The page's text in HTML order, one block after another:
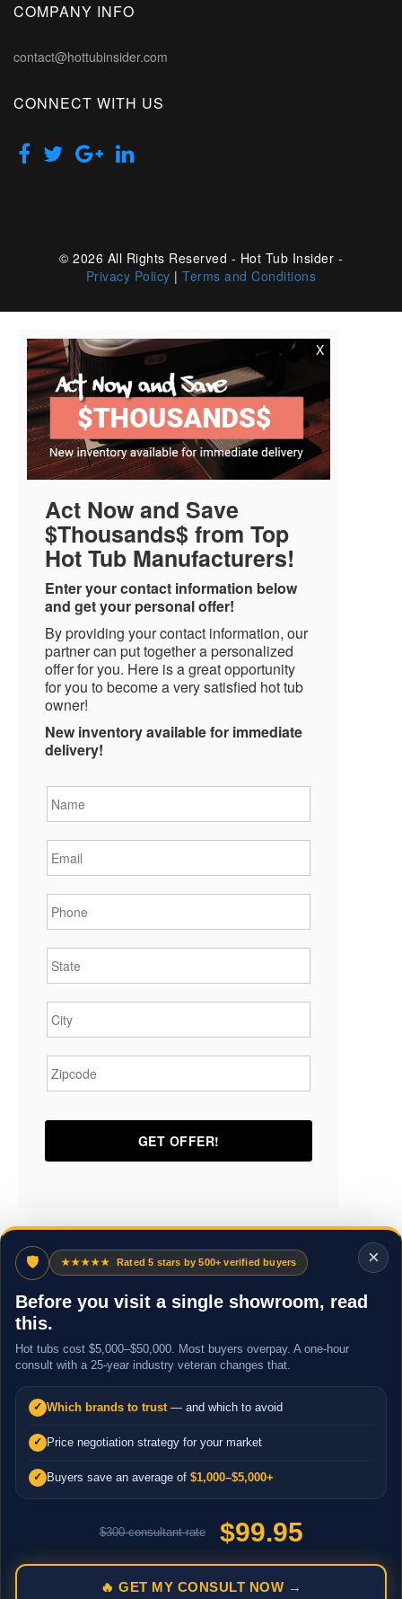
COMPANY INFO
contact@hottubinsider.com
CONNECT WITH US
© 2026 All Rights Reserved - Hot Tub Insider -
Privacy Policy |Terms and Conditions
X
Act Now and Save
$Thousands$ from Top
Hot Tub Manufacturers!
Enter your contact information below
and get your personal offer!
By providing your contact information, our
partner can put together a personalized
offer for you. Here is a great opportunity
for you to become a very satisfied hot tub
owner!
New inventory available for immediate
delivery!
×
🛡 ★★★★★ Rated 5 stars by 500+ verified buyers
Before you visit a single showroom, read
this.
Hot tubs cost $5,000–$50,000. Most buyers overpay. A one-hour
consult with a 25-year industry veteran changes that.
✓ Which brands to trust — and which to avoid
✓ Price negotiation strategy for your market
✓ Buyers save an average of $1,000–$5,000+
$300 consultant rate $99.95
🔥 GET MY CONSULT NOW →